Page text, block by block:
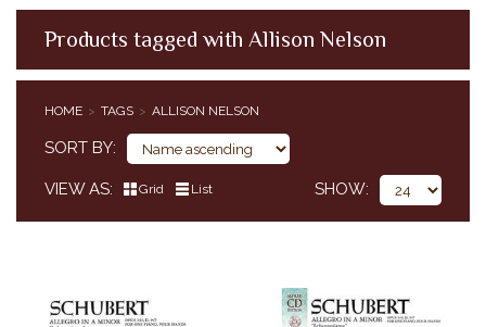
Products tagged with Allison Nelson
HOME TAGS ALLISON NELSON
SORT BY
VIEW AS Grid List SHOW